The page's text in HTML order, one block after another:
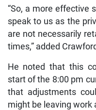
“So, a more effective
speak to us as the
are not necessarily
times,” added
He noted that this
start of the 8:00 pm
that adjustments
might be leaving work